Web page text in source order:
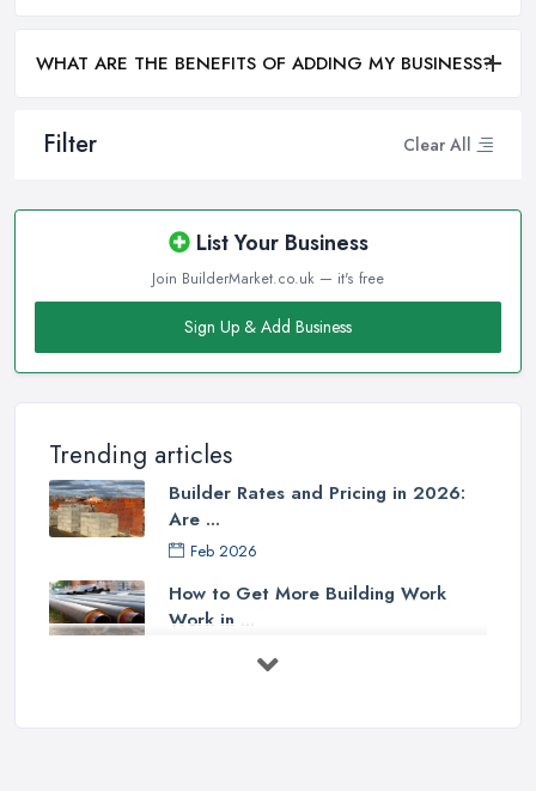
Filter Clear All
List Your Business
Join BuilderMarket.co.uk — it's free
Sign Up & Add Business
Trending articles
Builder Rates and Pricing in 2026:
Are ...
Feb 2026
How to Get More Building Work
Work in ...
WHAT ARE THE BENEFITS OF ADDING MY BUSINESS?